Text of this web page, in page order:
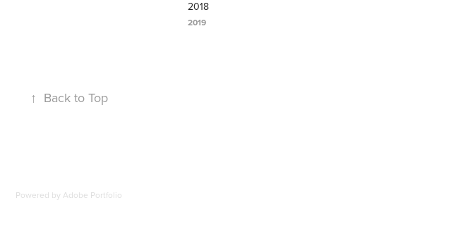
2018
2019
↑ Back to Top
Powered byAdobe Portfolio